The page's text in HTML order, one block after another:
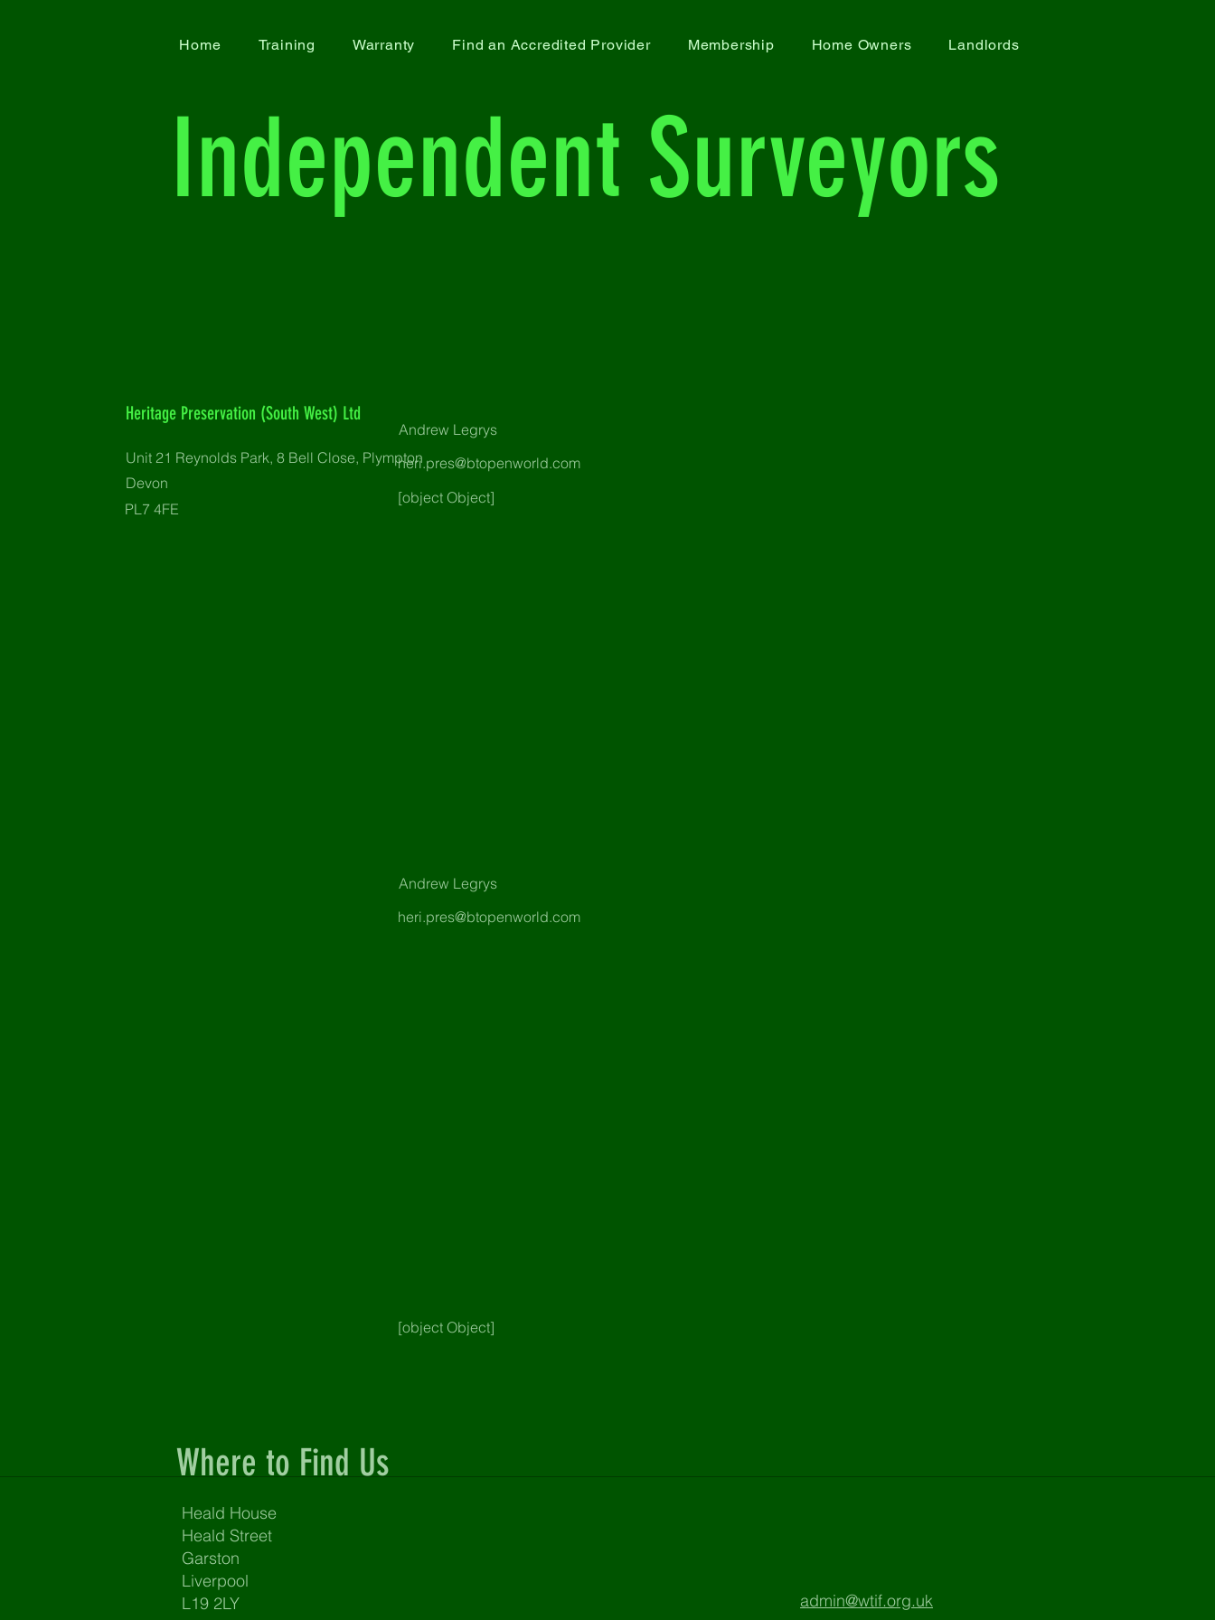
Home Training Warranty Find an Accredited Provider Membership Home Owners Landlords
Independent Surveyors
Heritage Preservation (South West) Ltd
Unit 21 Reynolds Park, 8 Bell Close, Plympton
Devon
PL7 4FE
Andrew Legrys
heri.pres@btopenworld.com
[object Object]
Andrew Legrys
heri.pres@btopenworld.com
[object Object]
Where to Find Us
Heald House
Heald Street
Garston
Liverpool
L19 2LY
admin@wtif.org.uk